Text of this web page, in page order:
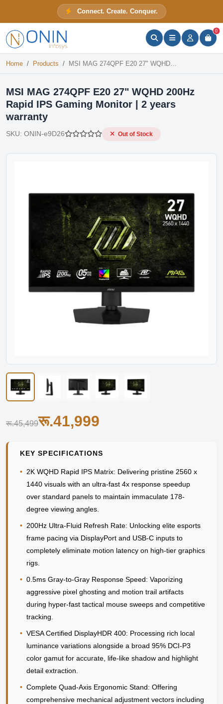
Connect. Create. Conquer.
0
Home Products MSI MAG 274QPF E20 27" WQHD 200Hz Rapid IPS Gaming Monitor | 2 years warranty
MSI MAG 274QPF E20 27" WQHD 200Hz
Rapid IPS Gaming Monitor | 2 years
warranty
SKU: ONIN-e9D26 Out of Stock
रू.45,499रू.41,999
KEY SPECIFICATIONS
• 2K WQHD Rapid IPS Matrix: Delivering pristine 2560 x
1440 visuals with an ultra-fast 4x response speedup
over standard panels to maintain immaculate 178-
degree viewing angles.
• 200Hz Ultra-Fluid Refresh Rate: Unlocking elite esports
frame pacing via DisplayPort and USB-C inputs to
completely eliminate motion latency on high-tier graphics
rigs.
• 0.5ms Gray-to-Gray Response Speed: Vaporizing
aggressive pixel ghosting and motion trail artifacts
during hyper-fast tactical mouse sweeps and competitive
tracking.
• VESA Certified DisplayHDR 400: Processing rich local
luminance variations alongside a broad 95% DCI-P3
color gamut for accurate, life-like shadow and highlight
detail extraction.
• Complete Quad-Axis Ergonomic Stand: Offering
comprehensive mechanical adjustment vectors including
ONIN Assistant
Prices · Stock · Specs